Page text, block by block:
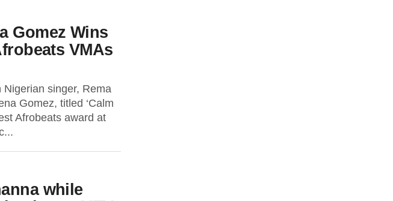
Gomez Wins
VMAs
singer, Rema
Gomez, titled ‘Calm
Afrobeats award at
while